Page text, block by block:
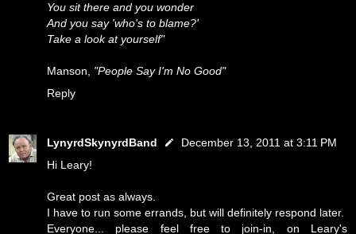
You sit there and you wonder
And you say 'who's to blame?'
Take a look at yourself"
Manson, "People Say I'm No Good"
Reply
LynyrdSkynyrdBand
December 13, 2011 at 3:11 PM
Hi Leary!
Great post as always.
I have to run some errands, but will definitely respond later.
Everyone... please feel free to join-in, on Leary's